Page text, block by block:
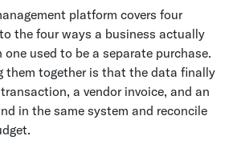
platform covers four
the four ways a business actually
one used to be a separate purchase.
them together is that the data finally
a vendor invoice, and an
in the same system and reconcile